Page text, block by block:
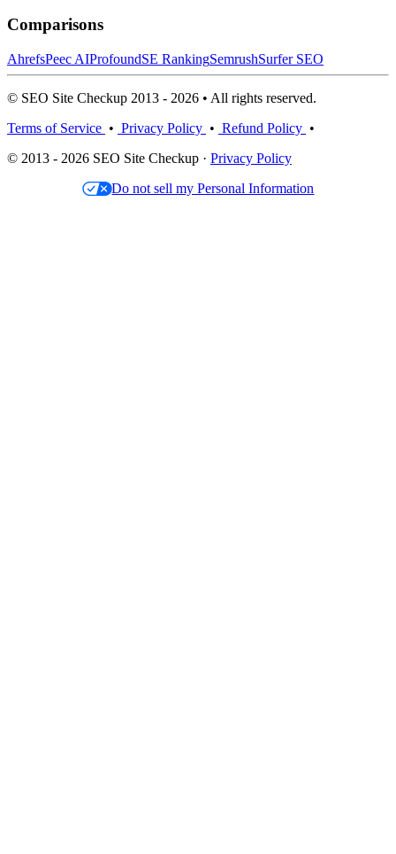
Comparisons
AhrefsPeec AIProfoundSE RankingSemrushSurfer SEO
© SEO Site Checkup 2013 - 2026 • All rights reserved.
Terms of Service • Privacy Policy • Refund Policy •
© 2013 - 2026 SEO Site Checkup · Privacy Policy
Do not sell my Personal Information